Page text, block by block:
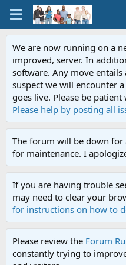
We are now running on a
improved, server. In
software. Any move
suspect we will encounter
goes live. Please be
Please help by posting all
The forum will be down
for maintenance. I
If you are having trouble
may need to clear your
for instructions on how to
Please review the Forum
constantly trying to